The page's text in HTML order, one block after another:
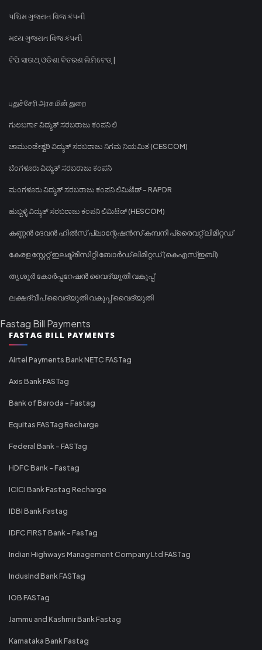
પશ્ચિમ ગુજરાત વિજ કંપની
મધ્ય ગુજરાત વિજ કંપની
ଟିପି ସାଉଥ୍ ଓଡିଶା ବିତରଣ ଲିମିଟେଡ୍ |
புதுச்சேரி அரசு மின் துறை
ಗುಲಬರ್ಗಾ ವಿದ್ಯುತ್ ಸರಬರಾಜು ಕಂಪನಿ ಲಿ
ಚಾಮುಂಡೇಶ್ವರಿ ವಿದ್ಯುತ್ ಸರಬರಾಜು ನಿಗಮ ನಿಯಮಿತ (CESCOM)
ಬೆಂಗಳೂರು ವಿದ್ಯುತ್ ಸರಬರಾಜು ಕಂಪನಿ
ಮಂಗಳೂರು ವಿದ್ಯುತ್ ಸರಬರಾಜು ಕಂಪನಿ ಲಿಮಿಟೆಡ್ - RAPDR
ಹುಬ್ಬಳ್ಳಿ ವಿದ್ಯುತ್ ಸರಬರಾಜು ಕಂಪನಿ ಲಿಮಿಟೆಡ್ (HESCOM)
കണ്ണൻ ദേവൻ ഹിൽസ് പ്ലാന്റേഷൻസ് കമ്പനി പ്രൈവറ്റ് ലിമിറ്റഡ്
കേരള സ്റ്റേറ്റ് ഇലക്ട്രിസിറ്റി ബോർഡ് ലിമിറ്റഡ് (കെഎസ്ഇബി)
തൃശൂർ കോർപ്പറേഷൻ വൈദ്യുതി വകുപ്പ്
ലക്ഷദ്വീപ് വൈദ്യുതി വകുപ്പ് വൈദ്യുതി
Fastag Bill Payments
FASTAG BILL PAYMENTS
Airtel Payments Bank NETC FASTag
Axis Bank FASTag
Bank of Baroda - Fastag
Equitas FASTag Recharge
Federal Bank - FASTag
HDFC Bank - Fastag
ICICI Bank Fastag Recharge
IDBI Bank Fastag
IDFC FIRST Bank - FasTag
Indian Highways Management Company Ltd FASTag
IndusInd Bank FASTag
IOB FASTag
Jammu and Kashmir Bank Fastag
Karnataka Bank Fastag